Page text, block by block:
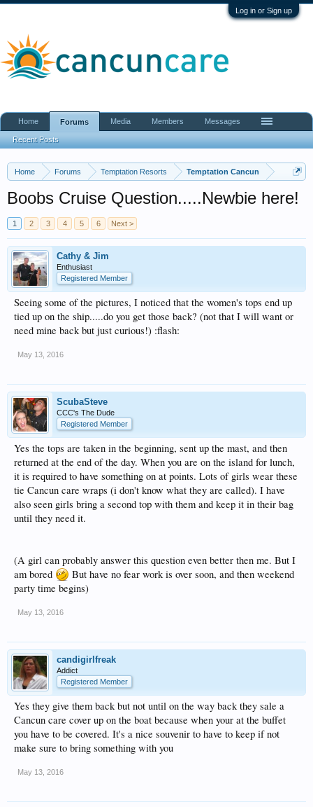
Log in or Sign up
Home Forums Temptation Resorts Temptation Cancun
Boobs Cruise Question.....Newbie here!
1 2 3 4 5 6 Next >
Cathy & Jim
Enthusiast
Registered Member
Seeing some of the pictures, I noticed that the women's tops end up
tied up on the ship.....do you get those back? (not that I will want or
need mine back but just curious!) :flash:
May 13, 2016
ScubaSteve
CCC's The Dude
Registered Member
Yes the tops are taken in the beginning, sent up the mast, and then
returned at the end of the day. When you are on the island for lunch,
it is required to have something on at points. Lots of girls wear these
tie Cancun care wraps (i don't know what they are called). I have
also seen girls bring a second top with them and keep it in their bag
until they need it.
(A girl can probably answer this question even better then me. But I
am bored
But have no fear work is over soon, and then weekend
party time begins)
May 13, 2016
candigirlfreak
Addict
Registered Member
Yes they give them back but not until on the way back they sale a
Cancun care cover up on the boat because when your at the buffet
you have to be covered. It's a nice souvenir to have to keep if not
make sure to bring something with you
May 13, 2016
Home Forums
Recent Posts
Media Members Messages